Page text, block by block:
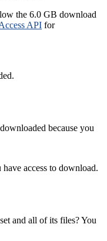
the 6.0 GB download
API for
because you
access to download.
and all of its files? You